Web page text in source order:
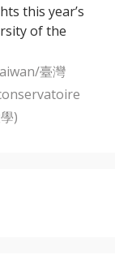
this year’s
of the
臺灣
)